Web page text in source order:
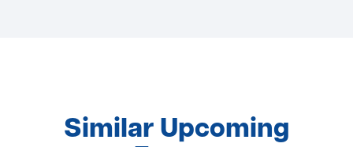
Similar Upcoming